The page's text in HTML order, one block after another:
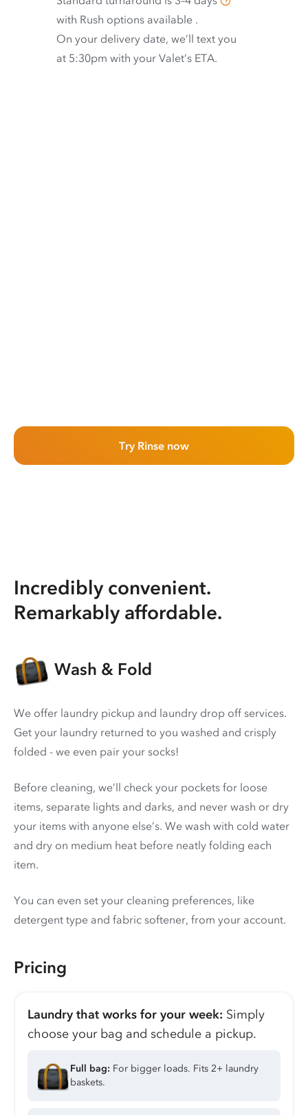
with Rush options available .
On your delivery date, we’ll text you
at 5:30pm with your Valet’s ETA.
Try Rinse now
Incredibly convenient.
Remarkably affordable.
Wash & Fold
We offer laundry pickup and laundry drop off services.
Get your laundry returned to you washed and crisply
folded - we even pair your socks!
Before cleaning, we’ll check your pockets for loose
items, separate lights and darks, and never wash or dry
your items with anyone else’s. We wash with cold water
and dry on medium heat before neatly folding each
item.
You can even set your cleaning preferences, like
detergent type and fabric softener, from your account.
Pricing
Laundry that works for your week: Simply
choose your bag and schedule a pickup.
Full bag: For bigger loads. Fits 2+ laundry
baskets.